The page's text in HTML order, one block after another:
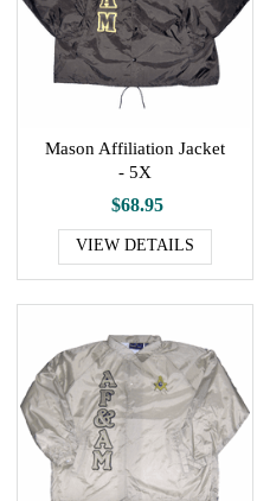
Mason Affiliation Jacket
- 5X
$68.95
VIEW DETAILS